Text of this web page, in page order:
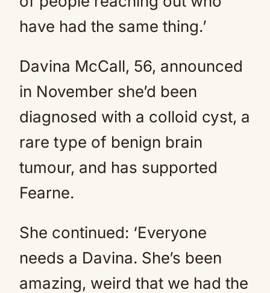
have had the same thing.’
Davina McCall, 56, announced
in November she’d been
diagnosed with a colloid cyst, a
rare type of benign brain
tumour, and has supported
Fearne.
She continued: ‘Everyone
needs a Davina. She’s been
amazing, weird that we had the